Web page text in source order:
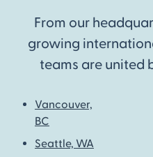
From our
growing
teams are united
Vancouver,
BC
Seattle, WA